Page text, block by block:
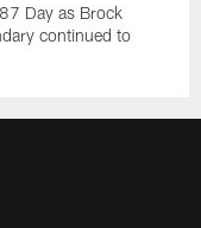
Day as Brock
continued to